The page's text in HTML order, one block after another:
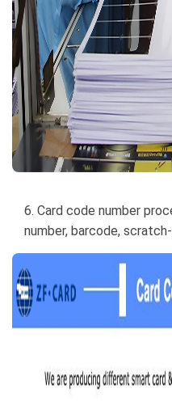
6. Card code number
number, barcode,